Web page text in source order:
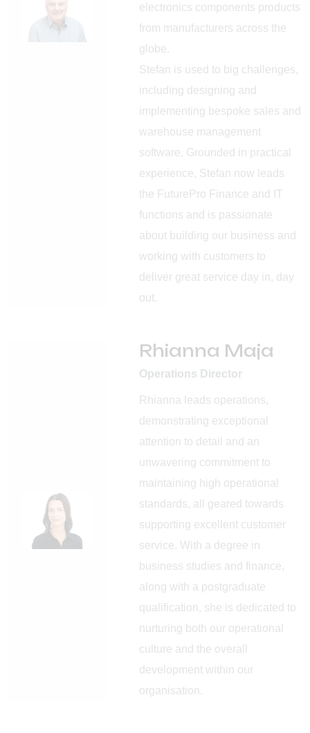
electronics components products
from manufacturers across the
globe.
Stefan is used to big challenges,
including designing and
implementing bespoke sales and
warehouse management
software. Grounded in practical
experience, Stefan now leads
the FuturePro Finance and IT
functions and is passionate
about building our business and
working with customers to
deliver great service day in, day
out.
Rhianna Maja
Operations Director
Rhianna leads operations,
demonstrating exceptional
attention to detail and an
unwavering commitment to
maintaining high operational
standards, all geared towards
supporting excellent customer
service. With a degree in
business studies and finance,
along with a postgraduate
qualification, she is dedicated to
nurturing both our operational
culture and the overall
development within our
organisation.